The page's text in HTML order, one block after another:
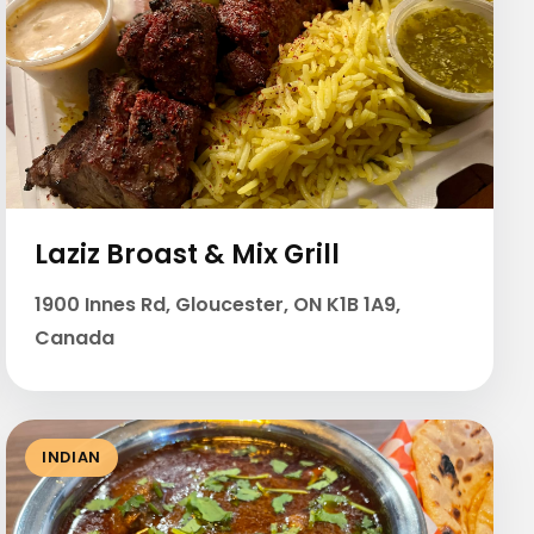
Laziz Broast & Mix Grill
1900 Innes Rd, Gloucester, ON K1B 1A9,
Canada
INDIAN